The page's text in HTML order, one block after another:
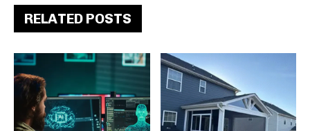
RELATED POSTS